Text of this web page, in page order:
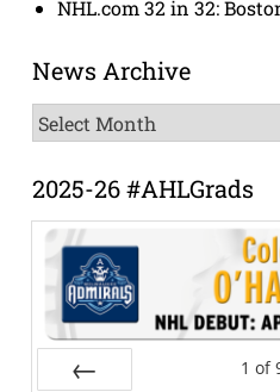
NHL.com 32 in 32:
News Archive
News
Archive
2025-26 #AHLGrads
1 of